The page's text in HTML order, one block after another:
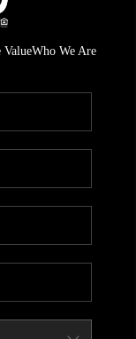
ValueWho We Are